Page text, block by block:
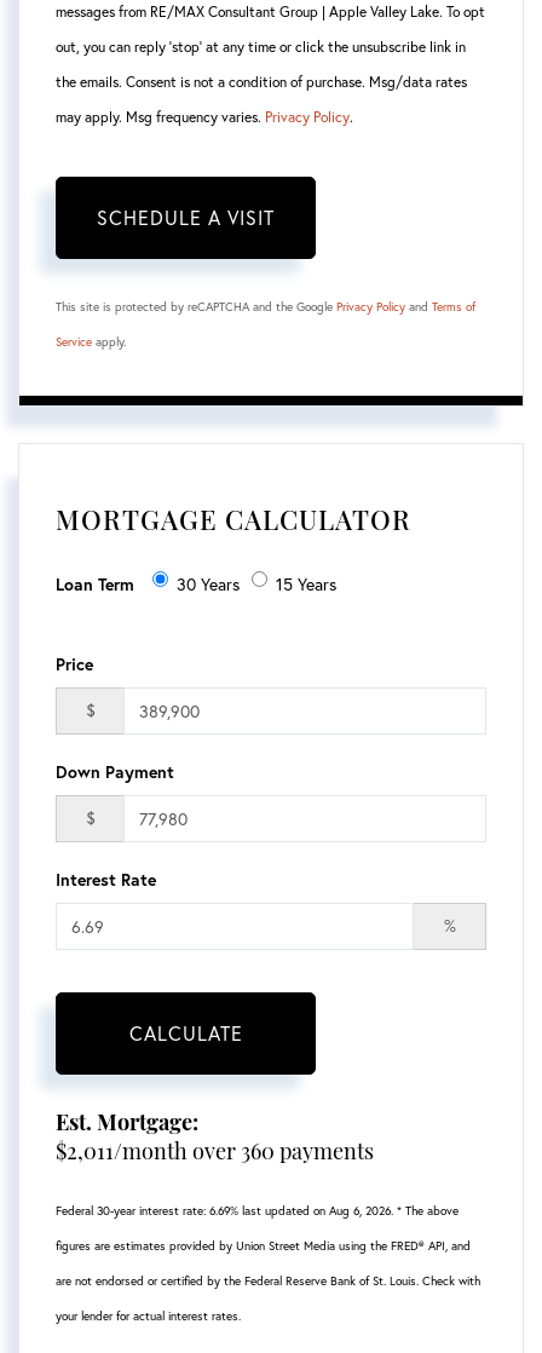
messages from RE/MAX Consultant Group | Apple Valley Lake. To opt
out, you can reply 'stop' at any time or click the unsubscribe link in
the emails. Consent is not a condition of purchase. Msg/data rates
may apply. Msg frequency varies. Privacy Policy.
This site is protected by reCAPTCHA and the Google Privacy Policy and Terms of
Service apply.
MORTGAGE CALCULATOR
Loan Term 30 Years 15 Years
Price
$
Down Payment
$
Interest Rate
%
CALCULATE
Est. Mortgage:
$2,011/month over 360 payments
Federal 30-year interest rate: 6.69% last updated on Aug 6, 2026. * The above
figures are estimates provided by Union Street Media using the FRED® API, and
are not endorsed or certified by the Federal Reserve Bank of St. Louis. Check with
your lender for actual interest rates.